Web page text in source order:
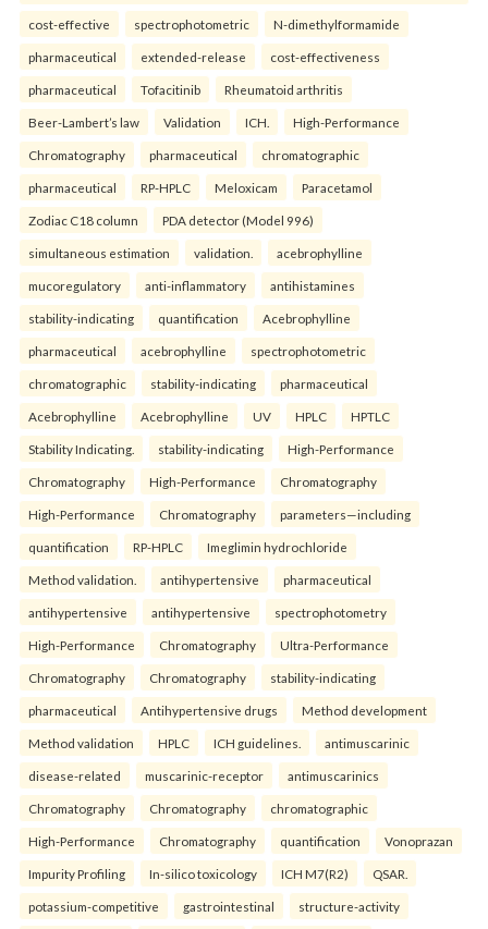
cost-effective spectrophotometric N-dimethylformamide
pharmaceutical extended-release cost-effectiveness
pharmaceutical Tofacitinib Rheumatoid arthritis
Beer-Lambert’s law Validation ICH. High-Performance
Chromatography pharmaceutical chromatographic
pharmaceutical RP-HPLC Meloxicam Paracetamol
Zodiac C18 column PDA detector (Model 996)
simultaneous estimation validation. acebrophylline
mucoregulatory anti-inflammatory antihistamines
stability-indicating quantification Acebrophylline
pharmaceutical acebrophylline spectrophotometric
chromatographic stability-indicating pharmaceutical
Acebrophylline Acebrophylline UV HPLC HPTLC
Stability Indicating. stability-indicating High-Performance
Chromatography High-Performance Chromatography
High-Performance Chromatography parameters—including
quantification RP-HPLC Imeglimin hydrochloride
Method validation. antihypertensive pharmaceutical
antihypertensive antihypertensive spectrophotometry
High-Performance Chromatography Ultra-Performance
Chromatography Chromatography stability-indicating
pharmaceutical Antihypertensive drugs Method development
Method validation HPLC ICH guidelines. antimuscarinic
disease-related muscarinic-receptor antimuscarinics
Chromatography Chromatography chromatographic
High-Performance Chromatography quantification Vonoprazan
Impurity Profiling In-silico toxicology ICH M7(R2) QSAR.
potassium-competitive gastrointestinal structure-activity